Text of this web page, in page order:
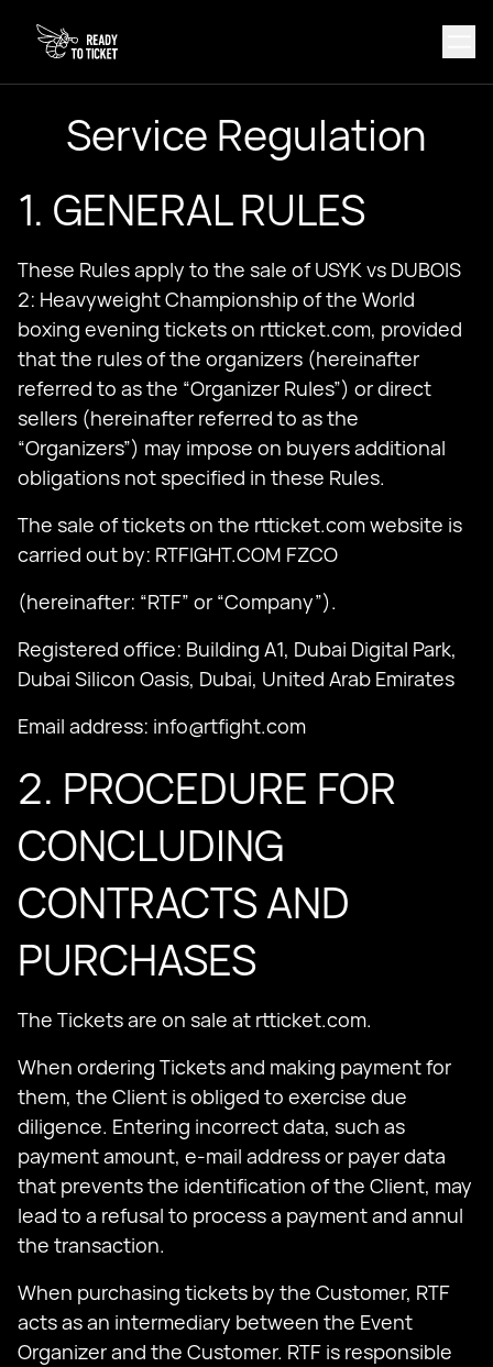
Service Regulation
1. GENERAL RULES
These Rules apply to the sale of USYK vs DUBOIS
2: Heavyweight Championship of the World
boxing evening tickets on rtticket.com, provided
that the rules of the organizers (hereinafter
referred to as the “Organizer Rules”) or direct
sellers (hereinafter referred to as the
“Organizers”) may impose on buyers additional
obligations not specified in these Rules.
The sale of tickets on the rtticket.com website is
carried out by: RTFIGHT.COM FZCO
(hereinafter: “RTF” or “Company”).
Registered office: Building A1, Dubai Digital Park,
Dubai Silicon Oasis, Dubai, United Arab Emirates
Email address: info@rtfight.com
2. PROCEDURE FOR
CONCLUDING
CONTRACTS AND
PURCHASES
The Tickets are on sale at rtticket.com.
When ordering Tickets and making payment for
them, the Client is obliged to exercise due
diligence. Entering incorrect data, such as
payment amount, e-mail address or payer data
that prevents the identification of the Client, may
lead to a refusal to process a payment and annul
the transaction.
When purchasing tickets by the Customer, RTF
acts as an intermediary between the Event
Organizer and the Customer. RTF is responsible